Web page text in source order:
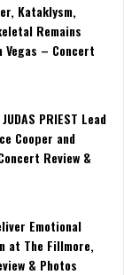
Kataklysm,
Remains
– Concert
PRIEST Lead
Cooper and
Review &
Emotional
at The Fillmore,
& Photos